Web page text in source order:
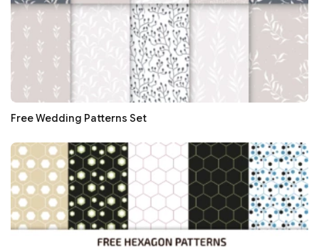
Free Wedding Patterns Set